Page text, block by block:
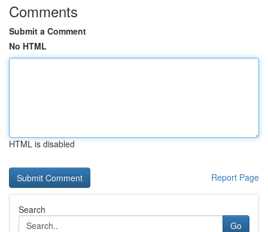
Comments
Submit a Comment
No HTML
HTML is disabled
Report Page
Search
Go